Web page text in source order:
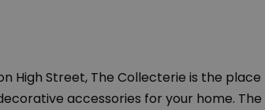
High Street, The Collecterie is the
accessories for your home. The